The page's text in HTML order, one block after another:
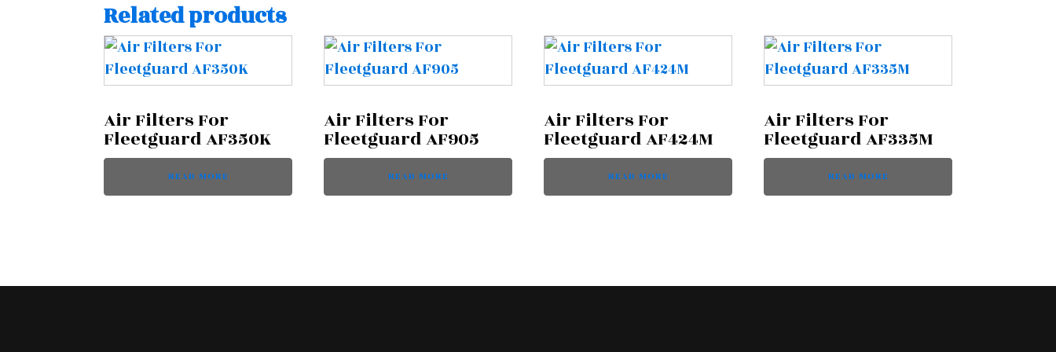
Related products
Air Filters For
Fleetguard AF350K
READ MORE
Air Filters For
Fleetguard AF905
READ MORE
Air Filters For
Fleetguard AF424M
READ MORE
Air Filters For
Fleetguard AF335M
READ MORE